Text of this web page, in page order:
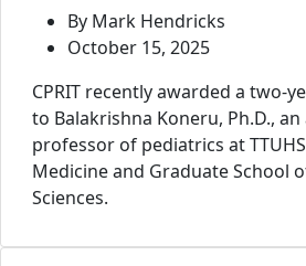
By Mark Hendricks
October 15, 2025
CPRIT recently awarded a two-
to Balakrishna Koneru, Ph.D.,
professor of pediatrics at
Medicine and Graduate School
Sciences.